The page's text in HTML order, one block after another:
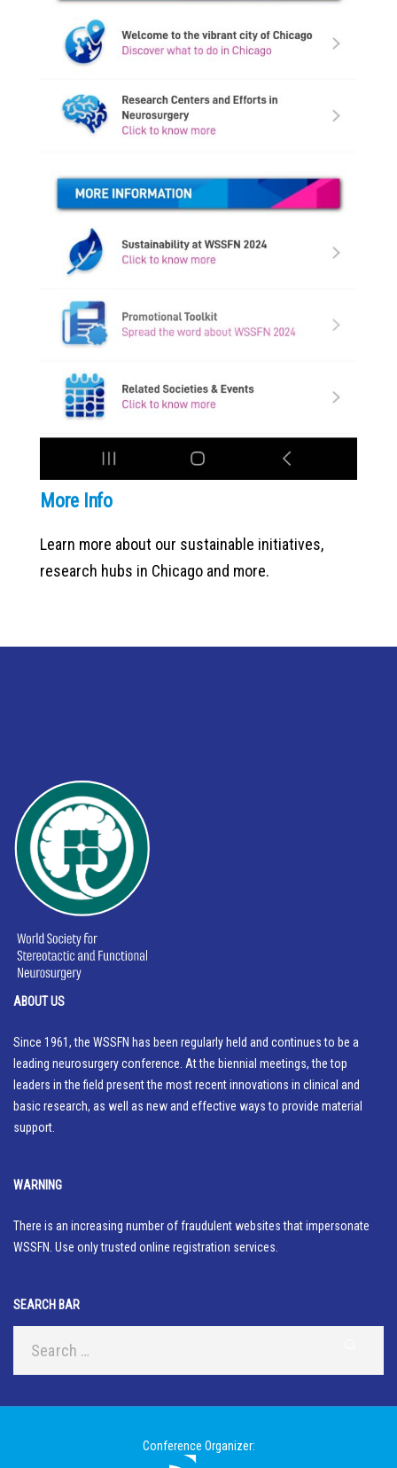
More Info
Learn more about our sustainable initiatives,
research hubs in Chicago and more.
ABOUT US
Since 1961, the WSSFN has been regularly held and continues to be a
leading neurosurgery conference. At the biennial meetings, the top
leaders in the field present the most recent innovations in clinical and
basic research, as well as new and effective ways to provide material
support.
WARNING
There is an increasing number of fraudulent websites that impersonate
WSSFN. Use only trusted online registration services.
SEARCH BAR
Conference Organizer: